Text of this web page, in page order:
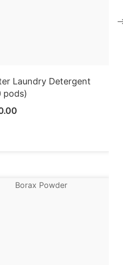
Laundry Detergent
pods)